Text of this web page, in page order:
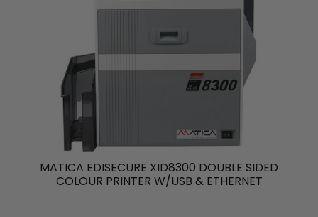
MATICA EDISECURE XID8300 DOUBLE SIDED
COLOUR PRINTER W/USB & ETHERNET